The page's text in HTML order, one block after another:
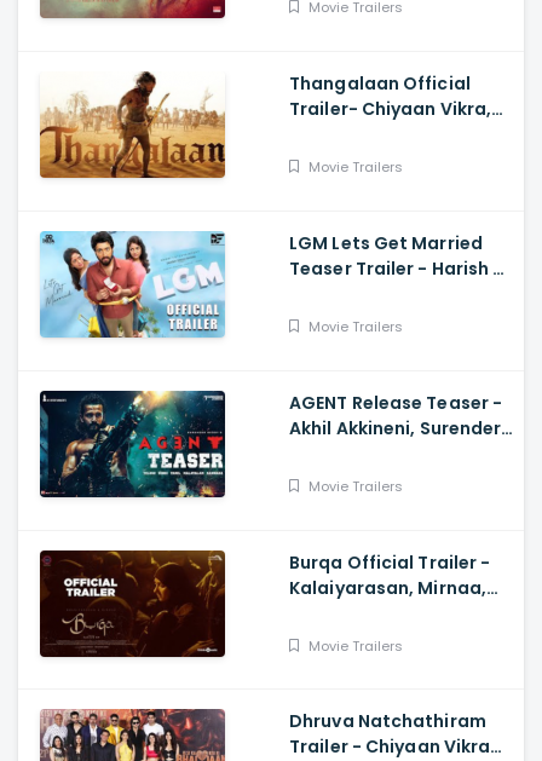
Movie Trailers
Thangalaan Official
Trailer- Chiyaan Vikra,
Movie Trailers
LGM Lets Get Married
Teaser Trailer - Harish K,
Movie Trailers
AGENT Release Teaser -
Akhil Akkineni, Surender
Movie Trailers
Burqa Official Trailer -
Kalaiyarasan, Mirnaa,
Mohan
Movie Trailers
Dhruva Natchathiram
Trailer - Chiyaan Vikram,